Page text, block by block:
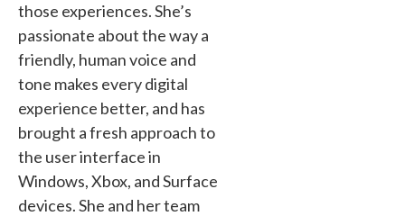
those experiences. She’s
passionate about the way a
friendly, human voice and
tone makes every digital
experience better, and has
brought a fresh approach to
the user interface in
Windows, Xbox, and Surface
devices. She and her team